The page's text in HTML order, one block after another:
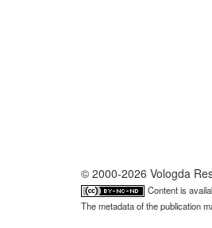
© 2000-2026 Vologda
Content is
The metadata of the publication